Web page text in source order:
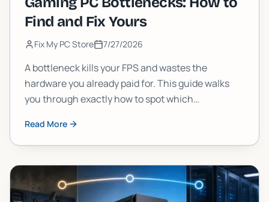
Find and Fix Yours
Fix My PC Store 7/27/2026
A bottleneck kills your FPS and wastes the
hardware you already paid for. This guide walks
you through exactly how to spot which
to do about it, step by step.
Read More